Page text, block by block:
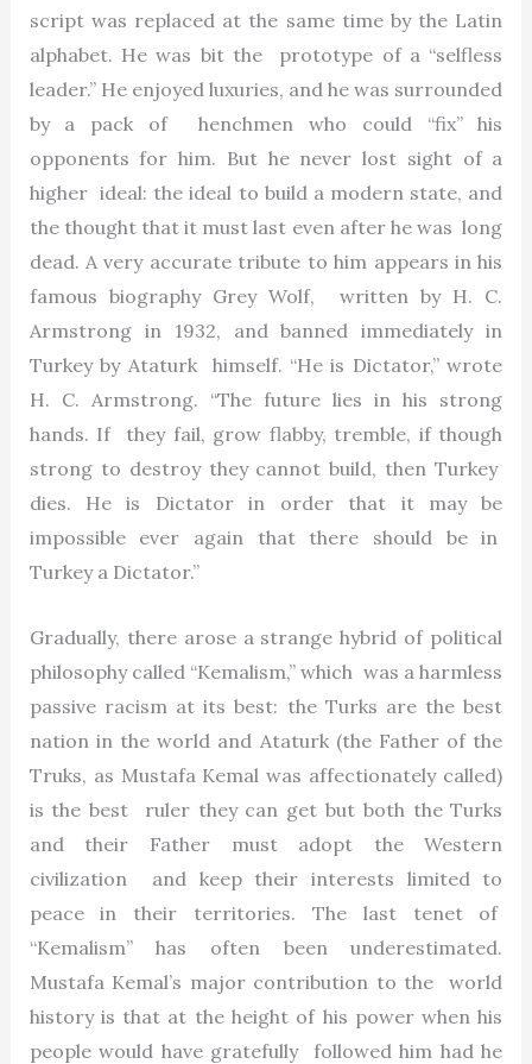
script was replaced at the same time by the Latin
alphabet. He was bit the prototype of a “selfless
leader.” He enjoyed luxuries, and he was surrounded
by a pack of henchmen who could “fix” his
opponents for him. But he never lost sight of a
higher ideal: the ideal to build a modern state, and
the thought that it must last even after he was long
dead. A very accurate tribute to him appears in his
famous biography Grey Wolf, written by H. C.
Armstrong in 1932, and banned immediately in
Turkey by Ataturk himself. “He is Dictator,” wrote
H. C. Armstrong. “The future lies in his strong
hands. If they fail, grow flabby, tremble, if though
strong to destroy they cannot build, then Turkey
dies. He is Dictator in order that it may be
impossible ever again that there should be in
Turkey a Dictator.”
Gradually, there arose a strange hybrid of political
philosophy called “Kemalism,” which was a harmless
passive racism at its best: the Turks are the best
nation in the world and Ataturk (the Father of the
Truks, as Mustafa Kemal was affectionately called)
is the best ruler they can get but both the Turks
and their Father must adopt the Western
civilization and keep their interests limited to
peace in their territories. The last tenet of
“Kemalism” has often been underestimated.
Mustafa Kemal’s major contribution to the world
history is that at the height of his power when his
people would have gratefully followed him had he